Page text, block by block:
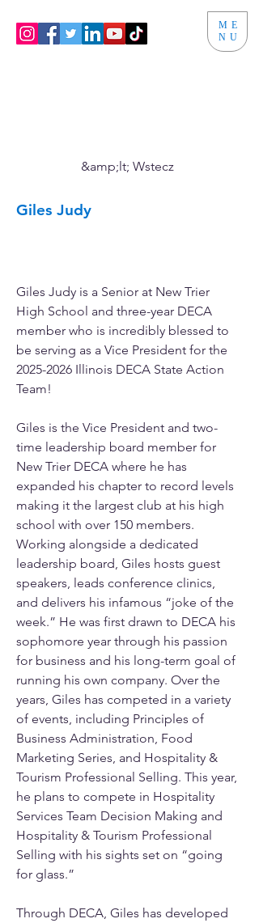
ME
NU
&amp;lt; Wstecz
Giles Judy
Giles Judy is a Senior at New Trier
High School and three-year DECA
member who is incredibly blessed to
be serving as a Vice President for the
2025-2026 Illinois DECA State Action
Team!
Giles is the Vice President and two-
time leadership board member for
New Trier DECA where he has
expanded his chapter to record levels
making it the largest club at his high
school with over 150 members.
Working alongside a dedicated
leadership board, Giles hosts guest
speakers, leads conference clinics,
and delivers his infamous “joke of the
week.” He was first drawn to DECA his
sophomore year through his passion
for business and his long-term goal of
running his own company. Over the
years, Giles has competed in a variety
of events, including Principles of
Business Administration, Food
Marketing Series, and Hospitality &
Tourism Professional Selling. This year,
he plans to compete in Hospitality
Services Team Decision Making and
Hospitality & Tourism Professional
Selling with his sights set on “going
for glass.”
Through DECA, Giles has developed